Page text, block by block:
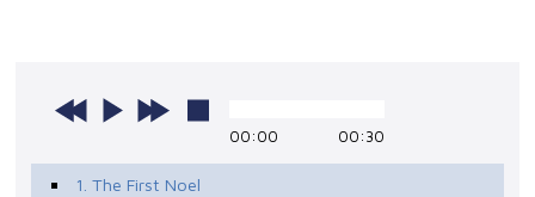
00:00 00:30
1. The First Noel